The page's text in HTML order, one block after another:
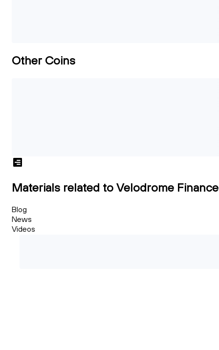
Other Coins
Materials related to Velodrome Finance
Blog
News
Videos